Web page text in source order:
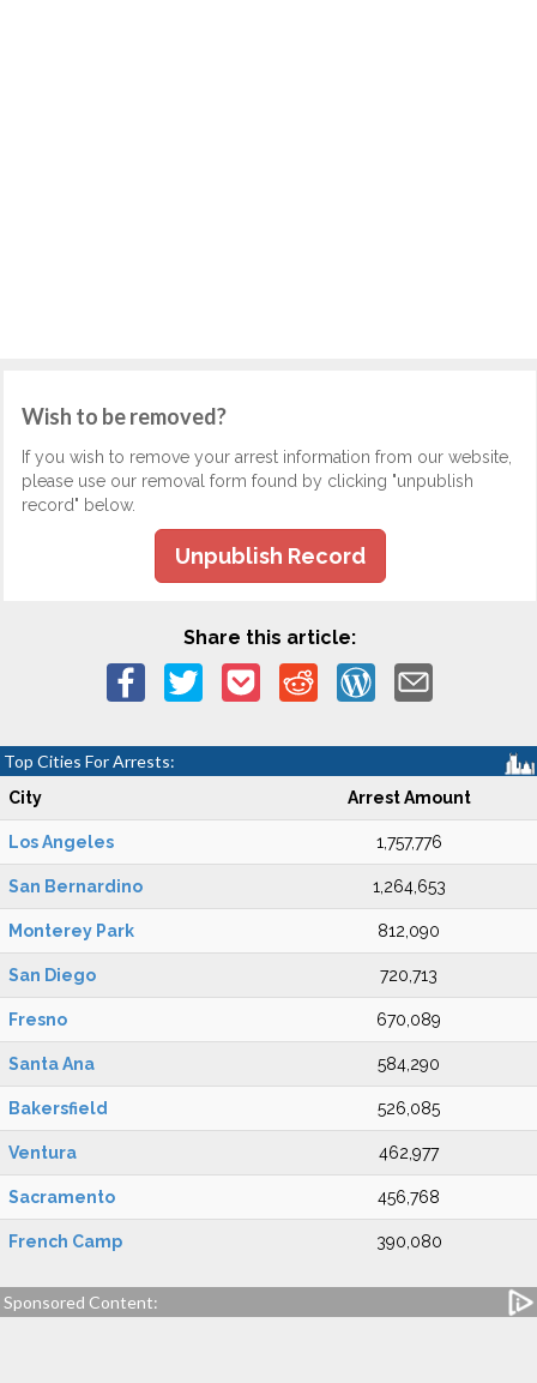
Wish to be removed?
If you wish to remove your arrest information from our website,
please use our removal form found by clicking "unpublish
record" below.
Unpublish Record
Share this article:
Top Cities For Arrests:
City Arrest Amount
Los Angeles 1,757,776
San Bernardino 1,264,653
Monterey Park 812,090
San Diego 720,713
Fresno 670,089
Santa Ana 584,290
Bakersfield 526,085
Ventura 462,977
Sacramento 456,768
French Camp 390,080
Sponsored Content: